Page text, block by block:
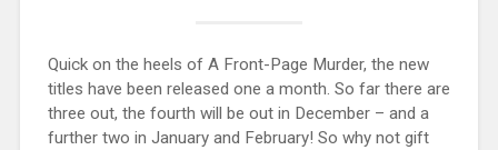
Quick on the heels of A Front-Page Murder, the new
titles have been released one a month. So far there are
three out, the fourth will be out in December – and a
further two in January and February! So why not gift